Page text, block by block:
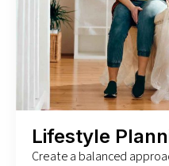
Lifestyle
Create a balanced